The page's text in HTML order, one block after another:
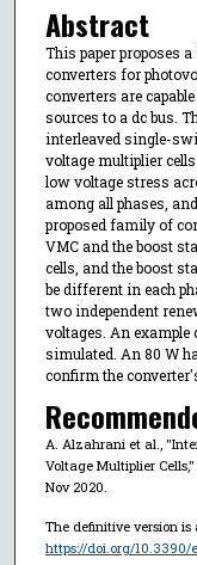
Abstract
This paper proposes
converters for
converters are
sources to a dc bus.
interleaved single-
voltage multiplier
low voltage stress
among all phases,
proposed family of
VMC and the boost
cells, and the boost
be different in each
two independent
voltages. An example
simulated. An 80 W
confirm the
A. Alzahrani et al.,
Voltage Multiplier Cells,"
Nov 2020.
The definitive version
https://doi.org/10.3390/